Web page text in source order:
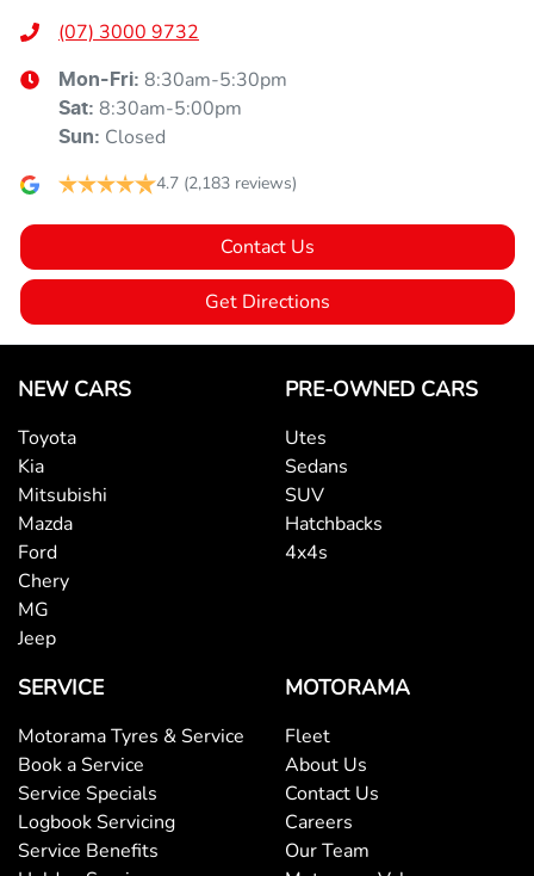
(07) 3000 9732
Mon-Fri: 8:30am-5:30pm
Sat: 8:30am-5:00pm
Sun: Closed
4.7 (2,183 reviews)
Contact Us
Get Directions
NEW CARS
Toyota
Kia
Mitsubishi
Mazda
Ford
Chery
MG
Jeep
PRE-OWNED CARS
Utes
Sedans
SUV
Hatchbacks
4x4s
SERVICE
Motorama Tyres & Service
Book a Service
Service Specials
Logbook Servicing
Service Benefits
MOTORAMA
Fleet
About Us
Contact Us
Careers
Our Team